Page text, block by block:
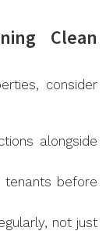
Clean
consider
alongside
tenants before
not just